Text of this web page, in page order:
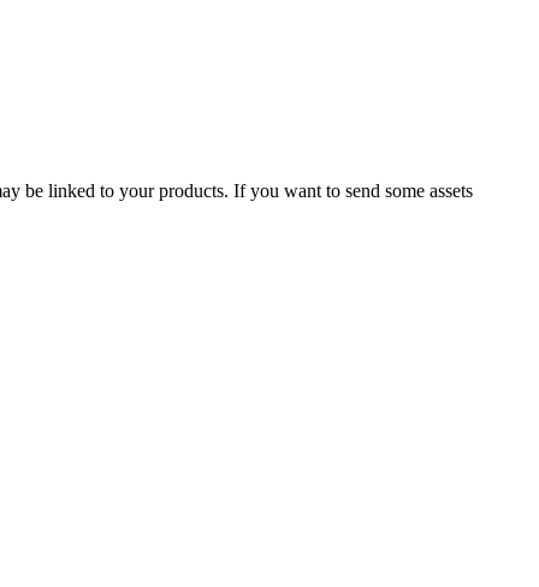
be linked to your products. If you want to send some assets